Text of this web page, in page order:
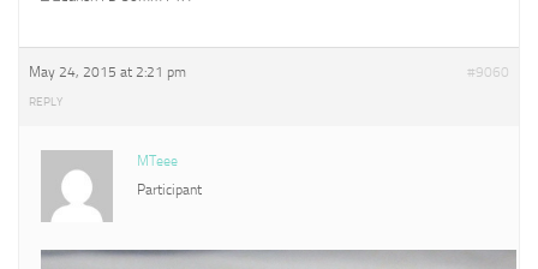
May 24, 2015 at 2:21 pm #9060
REPLY
MTeee
Participant